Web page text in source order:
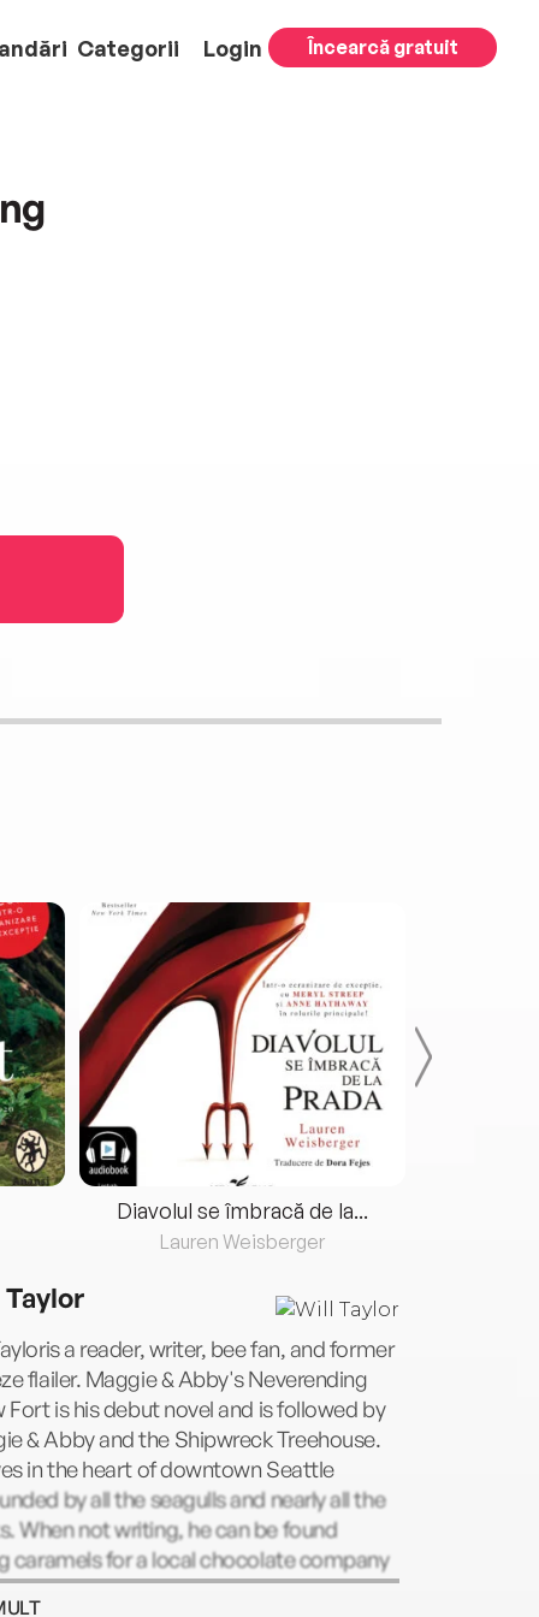
Categorii Login Încearcă gratuit
Diavolul se îmbracă de la...
Lauren Weisberger
a reader, writer, bee fan, and former
flailer. Maggie & Abby's Neverending
Fort is his debut novel and is followed by
& Abby and the Shipwreck Treehouse.
in the heart of downtown Seattle
by all the seagulls and nearly all the
When not writing, he can be found
caramels for a local chocolate company
losing his cool when he meets